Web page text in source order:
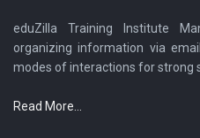
eduZilla Training Institute
organizing information via
modes of interactions for strong
Read More...